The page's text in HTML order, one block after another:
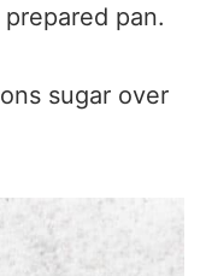
pan.
sugar over